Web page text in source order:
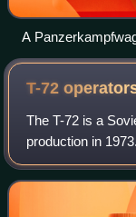
A
Panzermuseum
T-72
The T-72 is a
production in
workhorse of
service, T-72s are